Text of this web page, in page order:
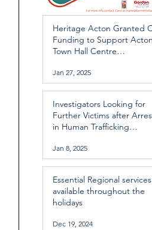
Heritage Acton Granted
Funding to Support
Town Hall Centre
Jan 27, 2025
Investigators Looking for
Further Victims after
in Human Trafficking
Jan 8, 2025
Essential Regional services
available throughout the
holidays
Dec 19, 2024